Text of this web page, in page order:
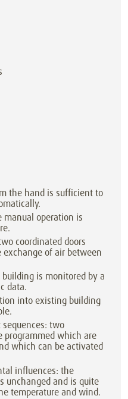
the hand is sufficient to
manual operation is
coordinated doors
of air between
is monitored by a
data.
into existing building
two
programmed which are
which can be activated
influences: the
unchanged and is quite
temperature and wind.